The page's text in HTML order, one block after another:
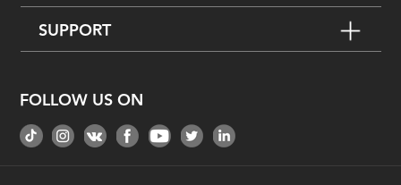
SUPPORT
FOLLOW US ON